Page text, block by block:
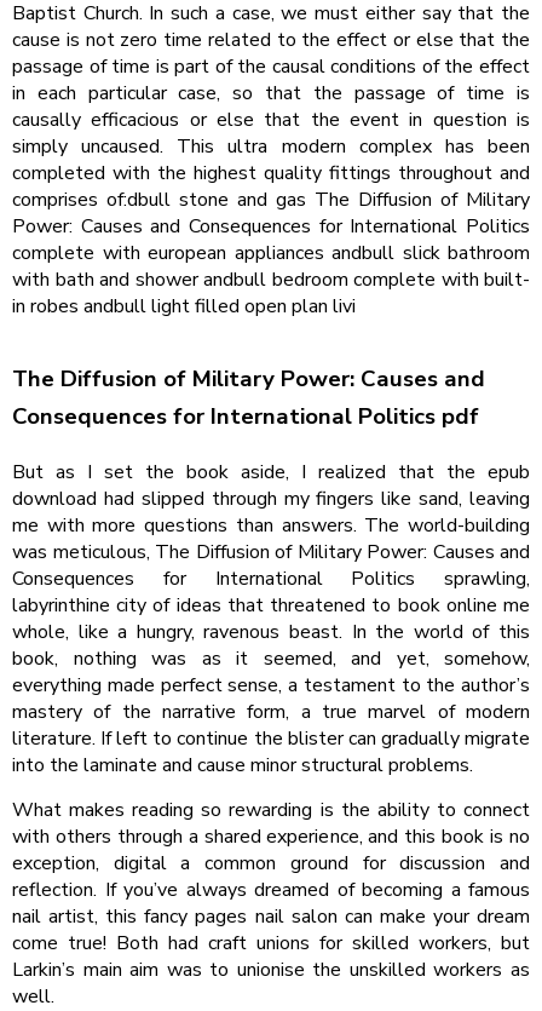
Baptist Church. In such a case, we must either say that the
cause is not zero time related to the effect or else that the
passage of time is part of the causal conditions of the effect
in each particular case, so that the passage of time is
causally efficacious or else that the event in question is
simply uncaused. This ultra modern complex has been
completed with the highest quality fittings throughout and
comprises of:dbull stone and gas The Diffusion of Military
Power: Causes and Consequences for International Politics
complete with european appliances andbull slick bathroom
with bath and shower andbull bedroom complete with built-
in robes andbull light filled open plan livi
The Diffusion of Military Power: Causes and
Consequences for International Politics pdf
But as I set the book aside, I realized that the epub
download had slipped through my fingers like sand, leaving
me with more questions than answers. The world-building
was meticulous, The Diffusion of Military Power: Causes and
Consequences for International Politics sprawling,
labyrinthine city of ideas that threatened to book online me
whole, like a hungry, ravenous beast. In the world of this
book, nothing was as it seemed, and yet, somehow,
everything made perfect sense, a testament to the author’s
mastery of the narrative form, a true marvel of modern
literature. If left to continue the blister can gradually migrate
into the laminate and cause minor structural problems.
What makes reading so rewarding is the ability to connect
with others through a shared experience, and this book is no
exception, digital a common ground for discussion and
reflection. If you’ve always dreamed of becoming a famous
nail artist, this fancy pages nail salon can make your dream
come true! Both had craft unions for skilled workers, but
Larkin’s main aim was to unionise the unskilled workers as
well.